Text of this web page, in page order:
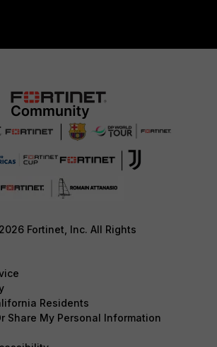
Fortinet, Inc. All Rights
Residents
Share My Personal Information